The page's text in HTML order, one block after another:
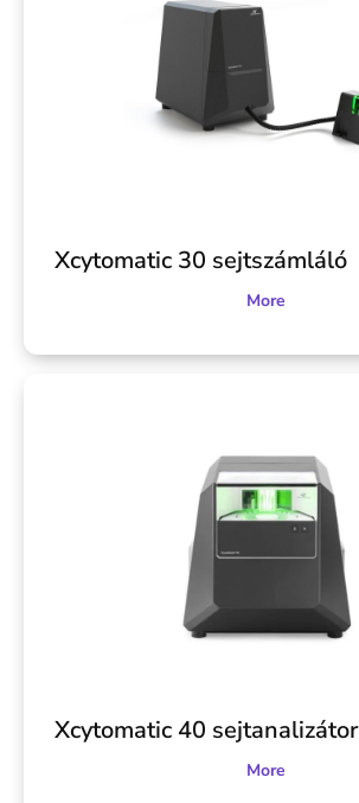
Xcytomatic 30 sejtszámláló
More
Xcytomatic 40 sejtanalizátor
More